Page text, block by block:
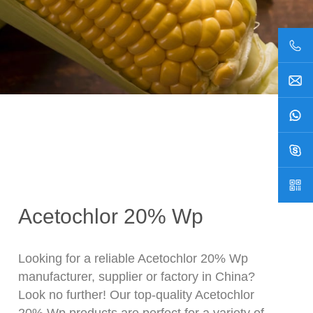
Acetochlor 20% Wp
Looking for a reliable Acetochlor 20% Wp
manufacturer, supplier or factory in China?
Look no further! Our top-quality Acetochlor